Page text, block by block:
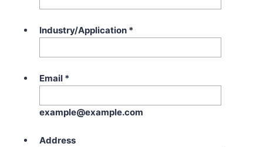
Industry/Application *
Email *
example@example.com
Address